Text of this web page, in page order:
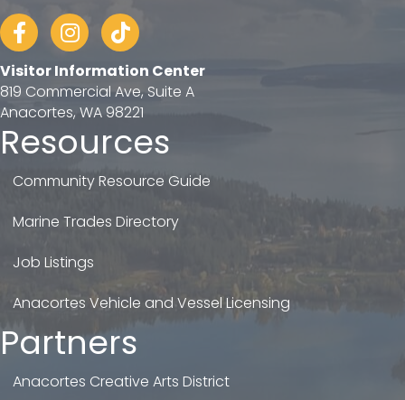
FacebookInstagram
tiktok
Visitor Information Center
819 Commercial Ave, Suite A
Anacortes, WA 98221
Resources
Community Resource Guide
Marine Trades Directory
Job Listings
Anacortes Vehicle and Vessel Licensing
Partners
Anacortes Creative Arts District